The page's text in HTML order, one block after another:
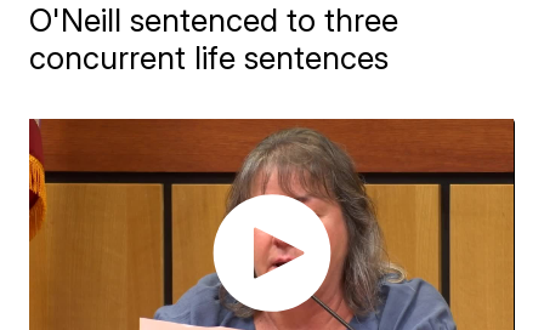
O'Neill sentenced to three
concurrent life sentences